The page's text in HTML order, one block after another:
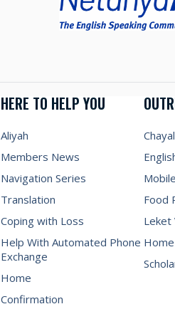
HERE TO HELP YOU
Aliyah
Members News
Navigation Series
Translation
Coping with Loss
Help With Automated Phone
Exchange
Home
Confirmation
Food
Leket